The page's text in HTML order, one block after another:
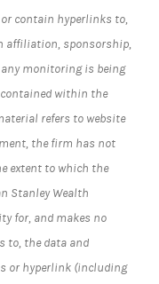
contain hyperlinks to,
affiliation, sponsorship,
monitoring is being
within the
refers to website
the firm has not
extent to which the
Stanley Wealth
for, and makes no
to, the data and
or hyperlink (including